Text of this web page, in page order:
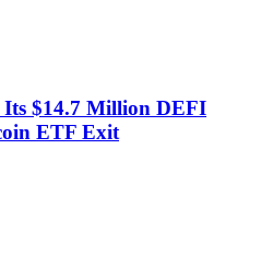
Its $14.7 Million DEFI
ETF Exit